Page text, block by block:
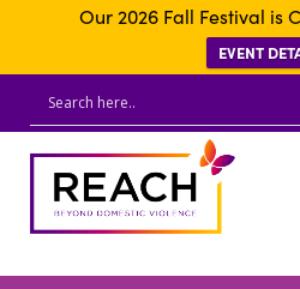
Our 2026 Fall Festival is
EVENT